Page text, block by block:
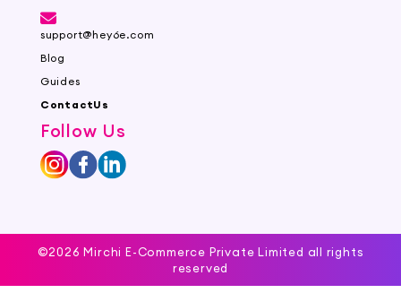
support@hey6e.com
Blog
Guides
ContactUs
Follow Us
©2026 Mirchi E-Commerce Private Limited all rights
reserved